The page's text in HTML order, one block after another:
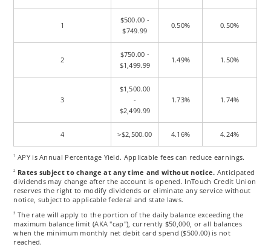
1
$500.00 -
$749.99
0.50% 0.50%
2
$750.00 -
$1,499.99
1.49% 1.50%
3
$1,500.00
-
$2,499.99
1.73% 1.74%
4 >$2,500.00 4.16% 4.24%
1 APY is Annual Percentage Yield. Applicable fees can reduce earnings.
2 Rates subject to change at any time and without notice. Anticipated
dividends may change after the account is opened. InTouch Credit Union
reserves the right to modify dividends or eliminate any service without
notice, subject to applicable federal and state laws.
3 The rate will apply to the portion of the daily balance exceeding the
maximum balance limit (AKA "cap"), currently $50,000, or all balances
when the minimum monthly net debit card spend ($500.00) is not
reached.